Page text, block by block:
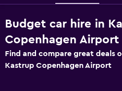
Budget car hire in
Copenhagen Airport
Find and compare great deals
Kastrup Copenhagen Airport